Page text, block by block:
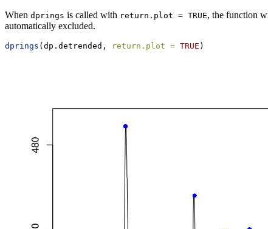
When dprings is called with return.plot = TRUE, the function
automatically excluded.
dprings (dp.detrended, return.plot = TRUE )